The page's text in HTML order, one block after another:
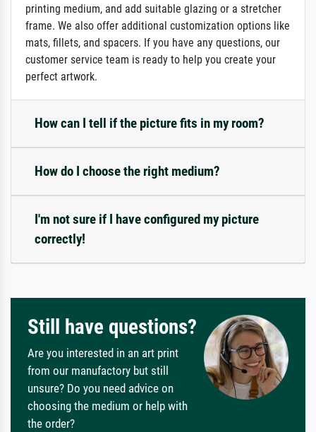
printing medium, and add suitable glazing or a stretcher
frame. We also offer additional customization options like
mats, fillets, and spacers. If you have any questions, our
customer service team is ready to help you create your
perfect artwork.
How can I tell if the picture fits in my room?
How do I choose the right medium?
I'm not sure if I have configured my picture
correctly!
Still have questions?
Are you interested in an art print
from our manufactory but still
unsure? Do you need advice on
choosing the medium or help with
the order?